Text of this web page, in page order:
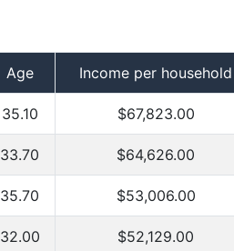
Age Income per household
35.10 $67,823.00
33.70 $64,626.00
35.70 $53,006.00
32.00 $52,129.00